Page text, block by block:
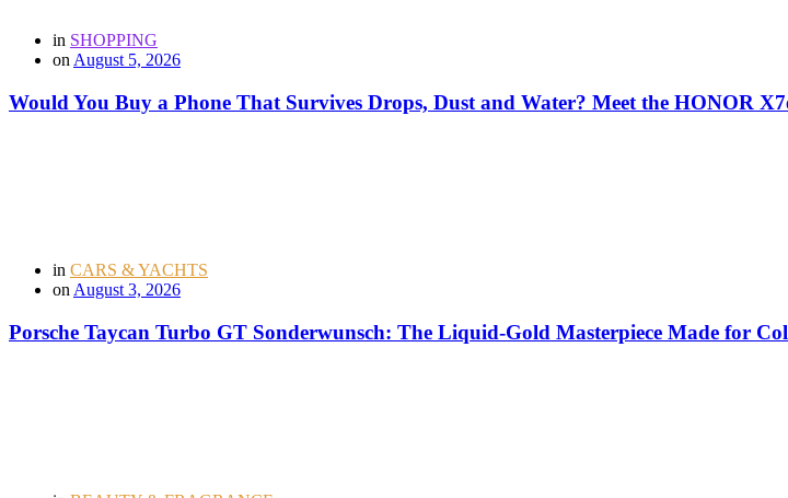
in SHOPPING
on August 5, 2026
Would You Buy a Phone That Survives Drops, Dust and Water? Meet the HONOR
in CARS & YACHTS
on August 3, 2026
Porsche Taycan Turbo GT Sonderwunsch: The Liquid-Gold Masterpiece Made for